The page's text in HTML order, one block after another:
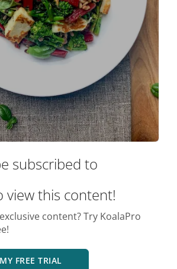
subscribed to
view this content!
content? Try KoalaPro
FREE TRIAL